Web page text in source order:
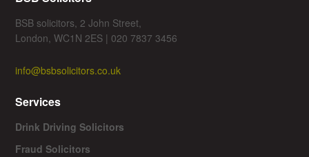
BSB solicitors, 2 John Street,
London, WC1N 2ES | 020 7837 3456
info@bsbsolicitors.co.uk
Services
Drink Driving Solicitors
Fraud Solicitors